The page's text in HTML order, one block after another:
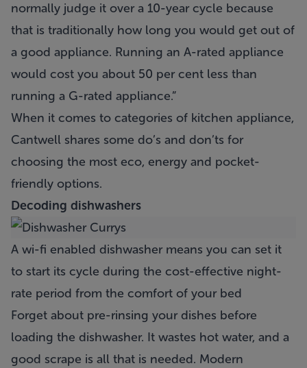
normally judge it over a 10-year cycle because
that is traditionally how long you would get out of
a good appliance. Running an A-rated appliance
would cost you about 50 per cent less than
running a G-rated appliance.”
When it comes to categories of kitchen appliance,
Cantwell shares some do’s and don’ts for
choosing the most eco, energy and pocket-
friendly options.
Decoding dishwashers
A wi-fi enabled dishwasher means you can set it
to start its cycle during the cost-effective night-
rate period from the comfort of your bed
Forget about pre-rinsing your dishes before
loading the dishwasher. It wastes hot water, and a
good scrape is all that is needed. Modern